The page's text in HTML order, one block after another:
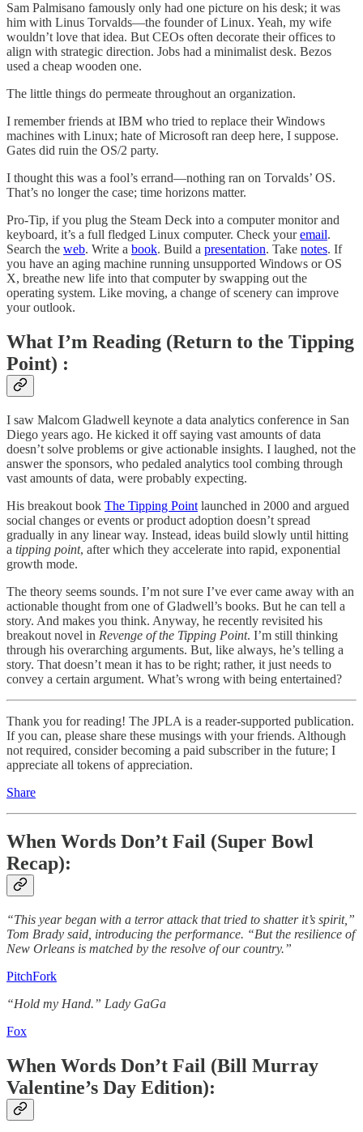
Sam Palmisano famously only had one picture on his desk; it was
him with Linus Torvalds—the founder of Linux. Yeah, my wife
wouldn’t love that idea. But CEOs often decorate their offices to
align with strategic direction. Jobs had a minimalist desk. Bezos
used a cheap wooden one.
The little things do permeate throughout an organization.
I remember friends at IBM who tried to replace their Windows
machines with Linux; hate of Microsoft ran deep here, I suppose.
Gates did ruin the OS/2 party.
I thought this was a fool’s errand—nothing ran on Torvalds’ OS.
That’s no longer the case; time horizons matter.
Pro-Tip, if you plug the Steam Deck into a computer monitor and
keyboard, it’s a full fledged Linux computer. Check youremail.
Search the web. Write a book. Build a presentation. Take notes. If
you have an aging machine running unsupported Windows or OS
X, breathe new life into that computer by swapping out the
operating system. Like moving, a change of scenery can improve
your outlook.
What I’m Reading (Return to the Tipping
Point) :
I saw Malcom Gladwell keynote a data analytics conference in San
Diego years ago. He kicked it off saying vast amounts of data
doesn’t solve problems or give actionable insights. I laughed, not the
answer the sponsors, who pedaled analytics tool combing through
vast amounts of data, were probably expecting.
His breakout book The Tipping Point launched in 2000 and argued
social changes or events or product adoption doesn’t spread
gradually in any linear way. Instead, ideas build slowly until hitting
a tipping point, after which they accelerate into rapid, exponential
growth mode.
The theory seems sounds. I’m not sure I’ve ever came away with an
actionable thought from one of Gladwell’s books. But he can tell a
story. And makes you think. Anyway, he recently revisited his
breakout novel in Revenge of the Tipping Point. I’m still thinking
through his overarching arguments. But, like always, he’s telling a
story. That doesn’t mean it has to be right; rather, it just needs to
convey a certain argument. What’s wrong with being entertained?
Thank you for reading! The JPLA is a reader-supported publication.
If you can, please share these musings with your friends. Although
not required, consider becoming a paid subscriber in the future; I
appreciate all tokens of appreciation.
Share
When Words Don’t Fail (Super Bowl
Recap):
“This year began with a terror attack that tried to shatter it’s spirit,”
Tom Brady said, introducing the performance. “But the resilience of
New Orleans is matched by the resolve of our country.”
PitchFork
“Hold my Hand.” Lady GaGa
Fox
When Words Don’t Fail (Bill Murray
Valentine’s Day Edition):